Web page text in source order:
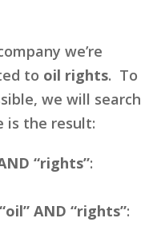
we’re
to oil rights. To
we will search
is the result:
“rights”:
“oil” AND “rights”: